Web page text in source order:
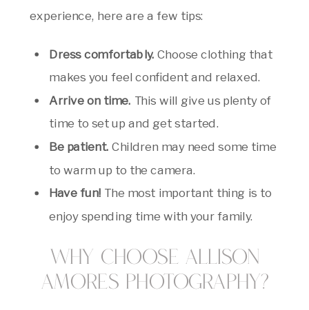
experience, here are a few tips:
Dress comfortably. Choose clothing that
makes you feel confident and relaxed.
Arrive on time. This will give us plenty of
time to set up and get started.
Be patient. Children may need some time
to warm up to the camera.
Have fun! The most important thing is to
enjoy spending time with your family.
Why Choose Allison
Amores Photography?